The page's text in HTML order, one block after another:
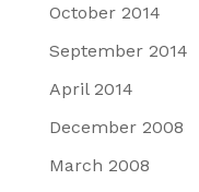
October 2014
September 2014
April 2014
December 2008
March 2008